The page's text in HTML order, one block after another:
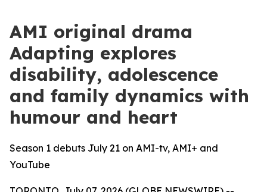
AMI original drama
Adapting explores
disability, adolescence
and family dynamics with
humour and heart
Season 1 debuts July 21 on AMI-tv, AMI+ and
YouTube